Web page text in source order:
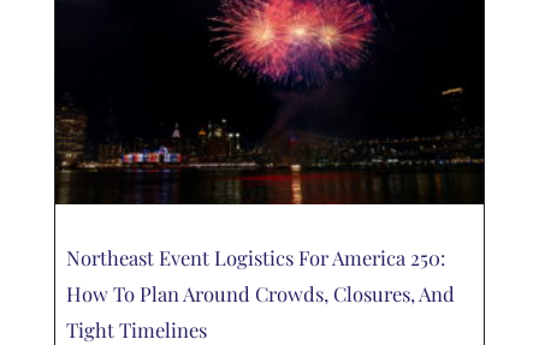
Northeast Event Logistics For America 250:
How To Plan Around Crowds, Closures, And
Tight Timelines